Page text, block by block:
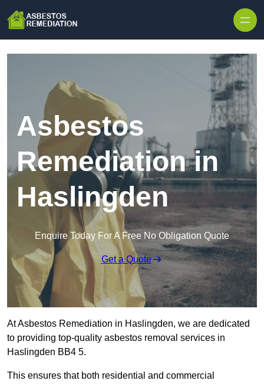
Asbestos
Remediation in
Haslingden
Enquire Today For A Free No Obligation Quote
Get a Quote
At Asbestos Remediation in Haslingden, we are dedicated
to providing top-quality asbestos removal services in
Haslingden BB4 5.
This ensures that both residential and commercial